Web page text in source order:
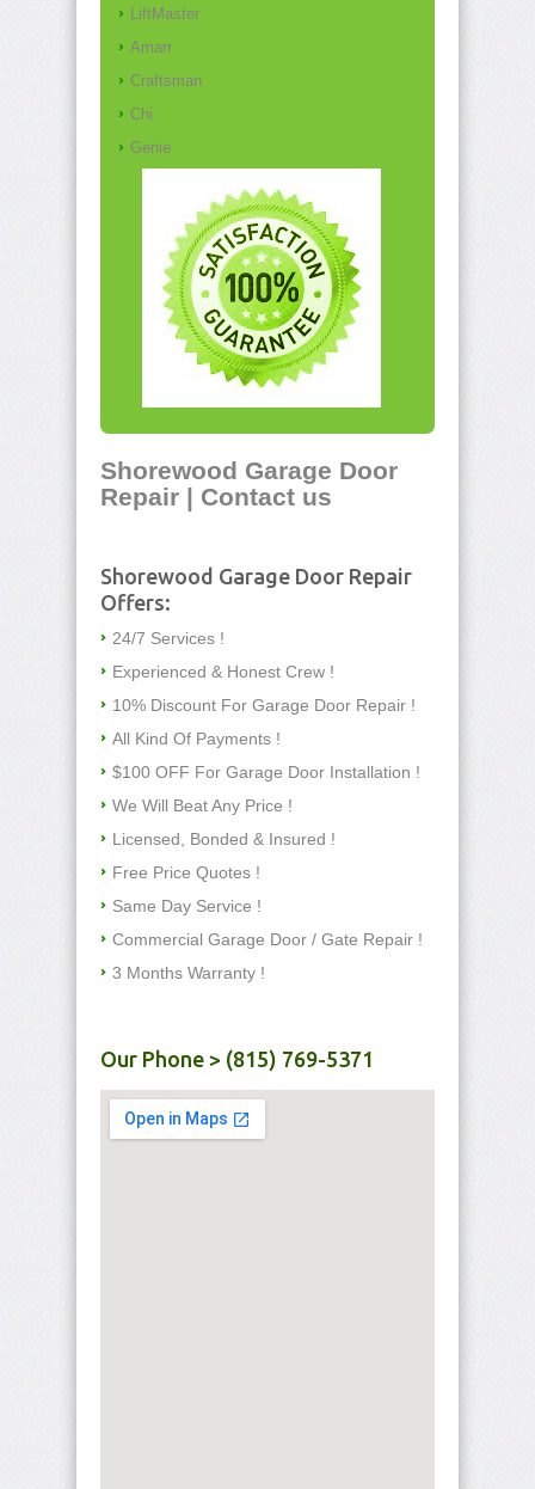
LiftMaster
Amarr
Craftsman
Chi
Genie
Shorewood Garage Door
Repair | Contact us
Shorewood Garage Door Repair
Offers:
24/7 Services !
Experienced & Honest Crew !
10% Discount For Garage Door Repair !
All Kind Of Payments !
$100 OFF For Garage Door Installation !
We Will Beat Any Price !
Licensed, Bonded & Insured !
Free Price Quotes !
Same Day Service !
Commercial Garage Door / Gate Repair !
3 Months Warranty !
Our Phone > (815) 769-5371